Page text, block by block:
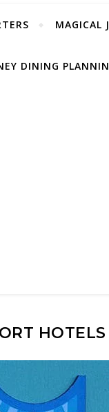
MAGICAL
DINING
HOTELS